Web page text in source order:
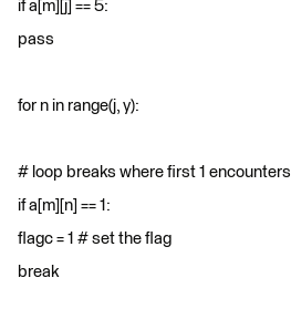
if a[m][j] == 5:
pass
for n in range(j, y):
# loop breaks where first 1 encounters
if a[m][n] == 1:
flagc = 1 # set the flag
break